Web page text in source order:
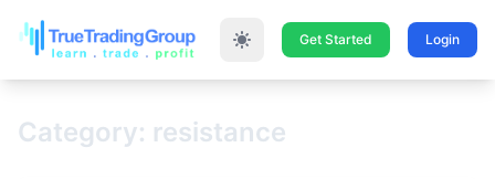
Get Started Login
Category: resistance